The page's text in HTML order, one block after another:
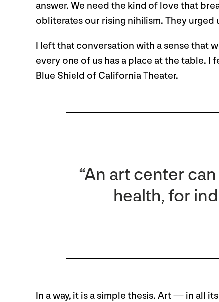
answer. We need the kind of love that
obliterates our rising nihilism. They
I left that conversation with a sense that
every one of us has a place at the table. I
Blue Shield of California Theater.
“An art center
health, for
In a way, it is a simple thesis. Art — in all